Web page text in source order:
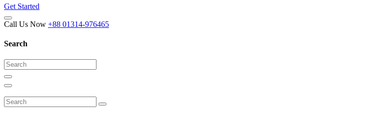
Get Started
Call Us Now +88 01314-976465
Search